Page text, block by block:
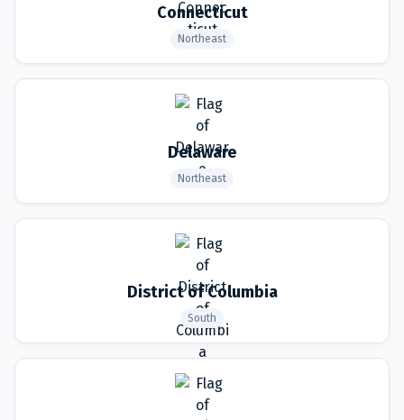
Connecticut
Northeast
Delaware
Northeast
District of Columbia
South